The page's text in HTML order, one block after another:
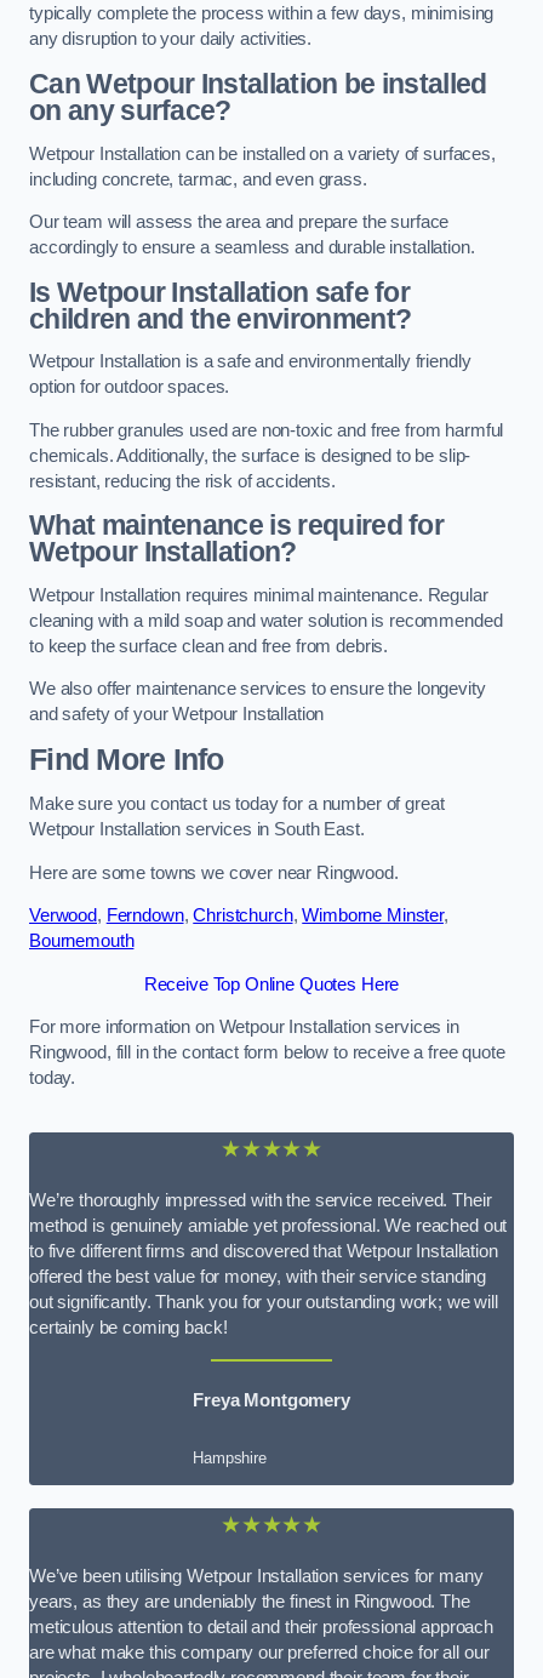
typically complete the process within a few days, minimising
any disruption to your daily activities.
Can Wetpour Installation be installed
on any surface?
Wetpour Installation can be installed on a variety of surfaces,
including concrete, tarmac, and even grass.
Our team will assess the area and prepare the surface
accordingly to ensure a seamless and durable installation.
Is Wetpour Installation safe for
children and the environment?
Wetpour Installation is a safe and environmentally friendly
option for outdoor spaces.
The rubber granules used are non-toxic and free from harmful
chemicals. Additionally, the surface is designed to be slip-
resistant, reducing the risk of accidents.
What maintenance is required for
Wetpour Installation?
Wetpour Installation requires minimal maintenance. Regular
cleaning with a mild soap and water solution is recommended
to keep the surface clean and free from debris.
We also offer maintenance services to ensure the longevity
and safety of your Wetpour Installation
Find More Info
Make sure you contact us today for a number of great
Wetpour Installation services in South East.
Here are some towns we cover near Ringwood.
Verwood, Ferndown,Christchurch,Wimborne Minster,
Bournemouth
Receive Top Online Quotes Here
For more information on Wetpour Installation services in
Ringwood, fill in the contact form below to receive a free quote
today.
★★★★★
We’re thoroughly impressed with the service received. Their
method is genuinely amiable yet professional. We reached out
to five different firms and discovered that Wetpour Installation
offered the best value for money, with their service standing
out significantly. Thank you for your outstanding work; we will
certainly be coming back!
Freya Montgomery
Hampshire
★★★★★
We’ve been utilising Wetpour Installation services for many
years, as they are undeniably the finest in Ringwood. The
meticulous attention to detail and their professional approach
are what make this company our preferred choice for all our